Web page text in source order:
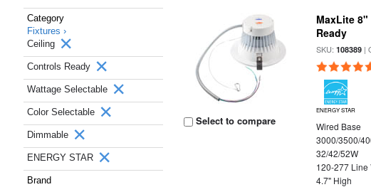
Category
Fixtures ›
Ceiling
Controls Ready
Wattage Selectable
Color Selectable
Dimmable
ENERGY STAR
Brand
Select to compare
MaxLite 8"
Ready
SKU:108389 |
ENERGY STAR
Wired Base
3000/3500/
32/42/52W
120-277 Line
4.7" High